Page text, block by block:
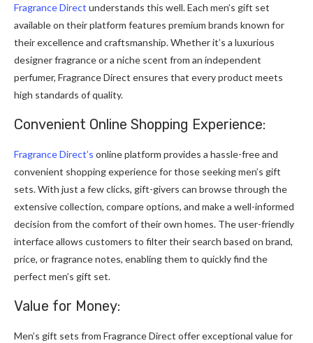
Fragrance Direct understands this well. Each men’s gift set
available on their platform features premium brands known for
their excellence and craftsmanship. Whether it’s a luxurious
designer fragrance or a niche scent from an independent
perfumer, Fragrance Direct ensures that every product meets
high standards of quality.
Convenient Online Shopping Experience:
Fragrance Direct’s online platform provides a hassle-free and
convenient shopping experience for those seeking men’s gift
sets. With just a few clicks, gift-givers can browse through the
extensive collection, compare options, and make a well-informed
decision from the comfort of their own homes. The user-friendly
interface allows customers to filter their search based on brand,
price, or fragrance notes, enabling them to quickly find the
perfect men’s gift set.
Value for Money:
Men’s gift sets from Fragrance Direct offer exceptional value for